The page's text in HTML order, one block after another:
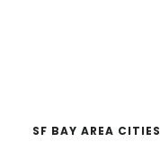
SF BAY AREA CITIES